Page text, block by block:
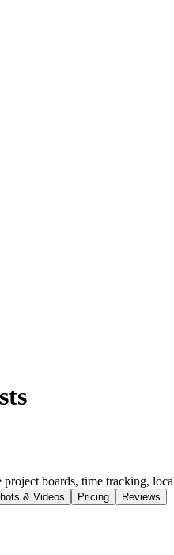
boards, time tracking,
& Videos Pricing Reviews